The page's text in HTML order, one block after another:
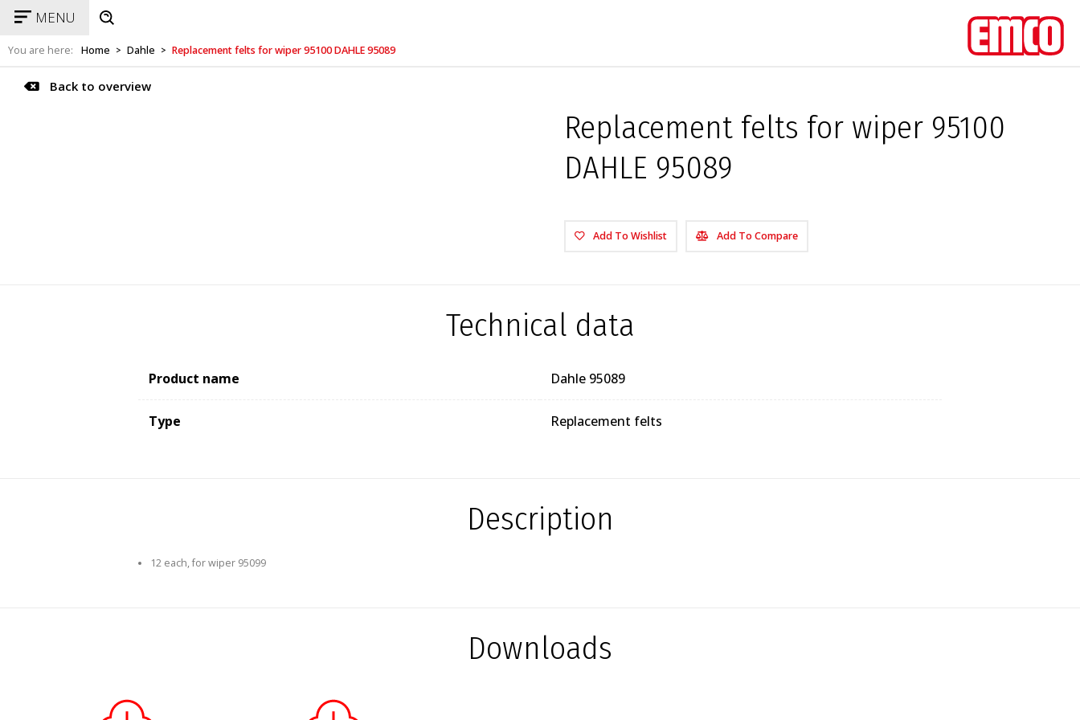
MENU
You are here: Home > Dahle > Replacement felts for wiper 95100 DAHLE 95089
Back to overview
Replacement felts for wiper 95100
DAHLE 95089
Add To Wishlist Add To Compare
Technical data
Product name Dahle 95089
Type Replacement felts
Description
12 each, for wiper 95099
Downloads